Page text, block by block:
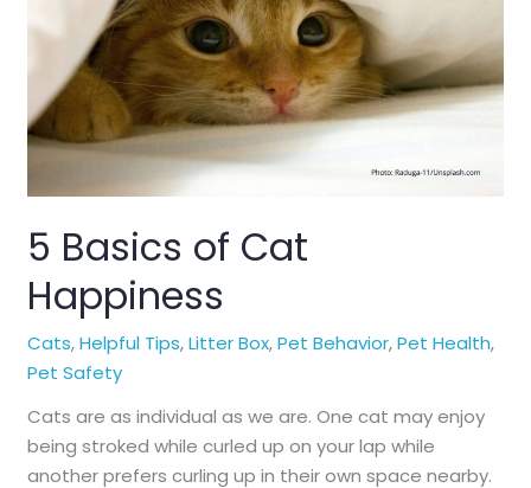
5 Basics of Cat
Happiness
Cats,Helpful Tips,Litter Box,Pet Behavior,Pet Health,
Pet Safety
Cats are as individual as we are. One cat may enjoy
being stroked while curled up on your lap while
another prefers curling up in their own space nearby.